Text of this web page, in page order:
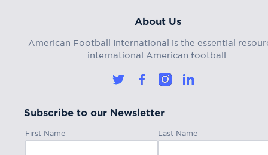
About Us
American Football International is the essential
international American football.
Subscribe to our Newsletter
First Name Last Name